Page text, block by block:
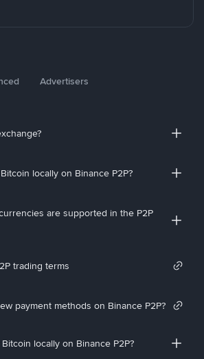
Advertisers
locally on Binance P2P?
are supported in the P2P
trading terms
payment methods on Binance P2P?
locally on Binance P2P?